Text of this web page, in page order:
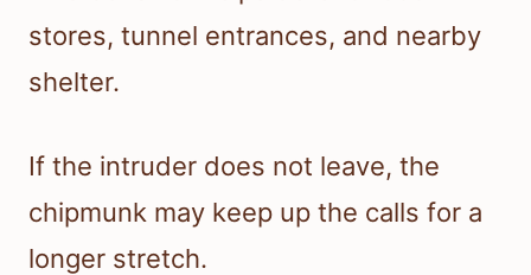
stores, tunnel entrances, and nearby
shelter.
If the intruder does not leave, the
chipmunk may keep up the calls for a
longer stretch.